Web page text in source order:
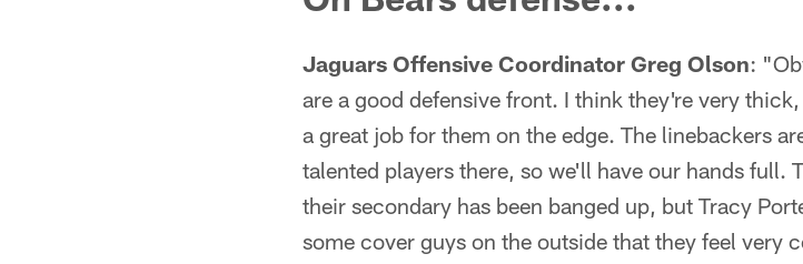
Jaguars Offensive Coordinator Greg Olson:
are a good defensive front. I think they're very
a great job for them on the edge. The linebackers
talented players there, so we'll have our hands full.
their secondary has been banged up, but Tracy
some cover guys on the outside that they feel very